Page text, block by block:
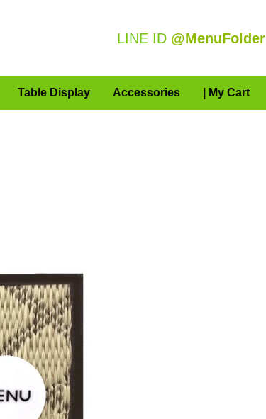
LINE ID @MenuFolder
Table Display Accessories | My Cart